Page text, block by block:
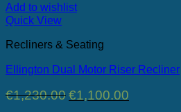
Add to wishlist
Quick View
Recliners & Seating
Ellington Dual Motor Riser Recliner
€1,230.00 Original
€1,100.00